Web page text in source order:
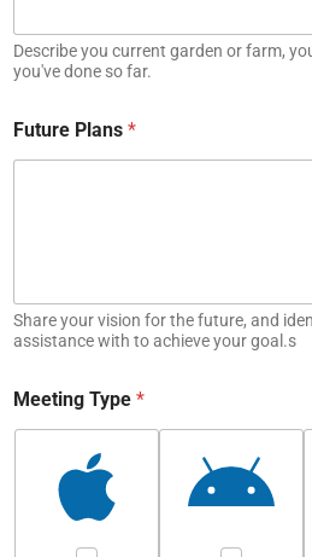
Describe you current garden or farm,
you've done so far.
Future Plans *
Share your vision for the future, and
assistance with to achieve your goal.s
Meeting Type *